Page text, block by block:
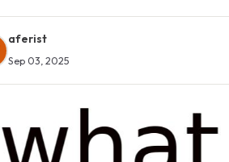
aferist
Sep 03, 2025